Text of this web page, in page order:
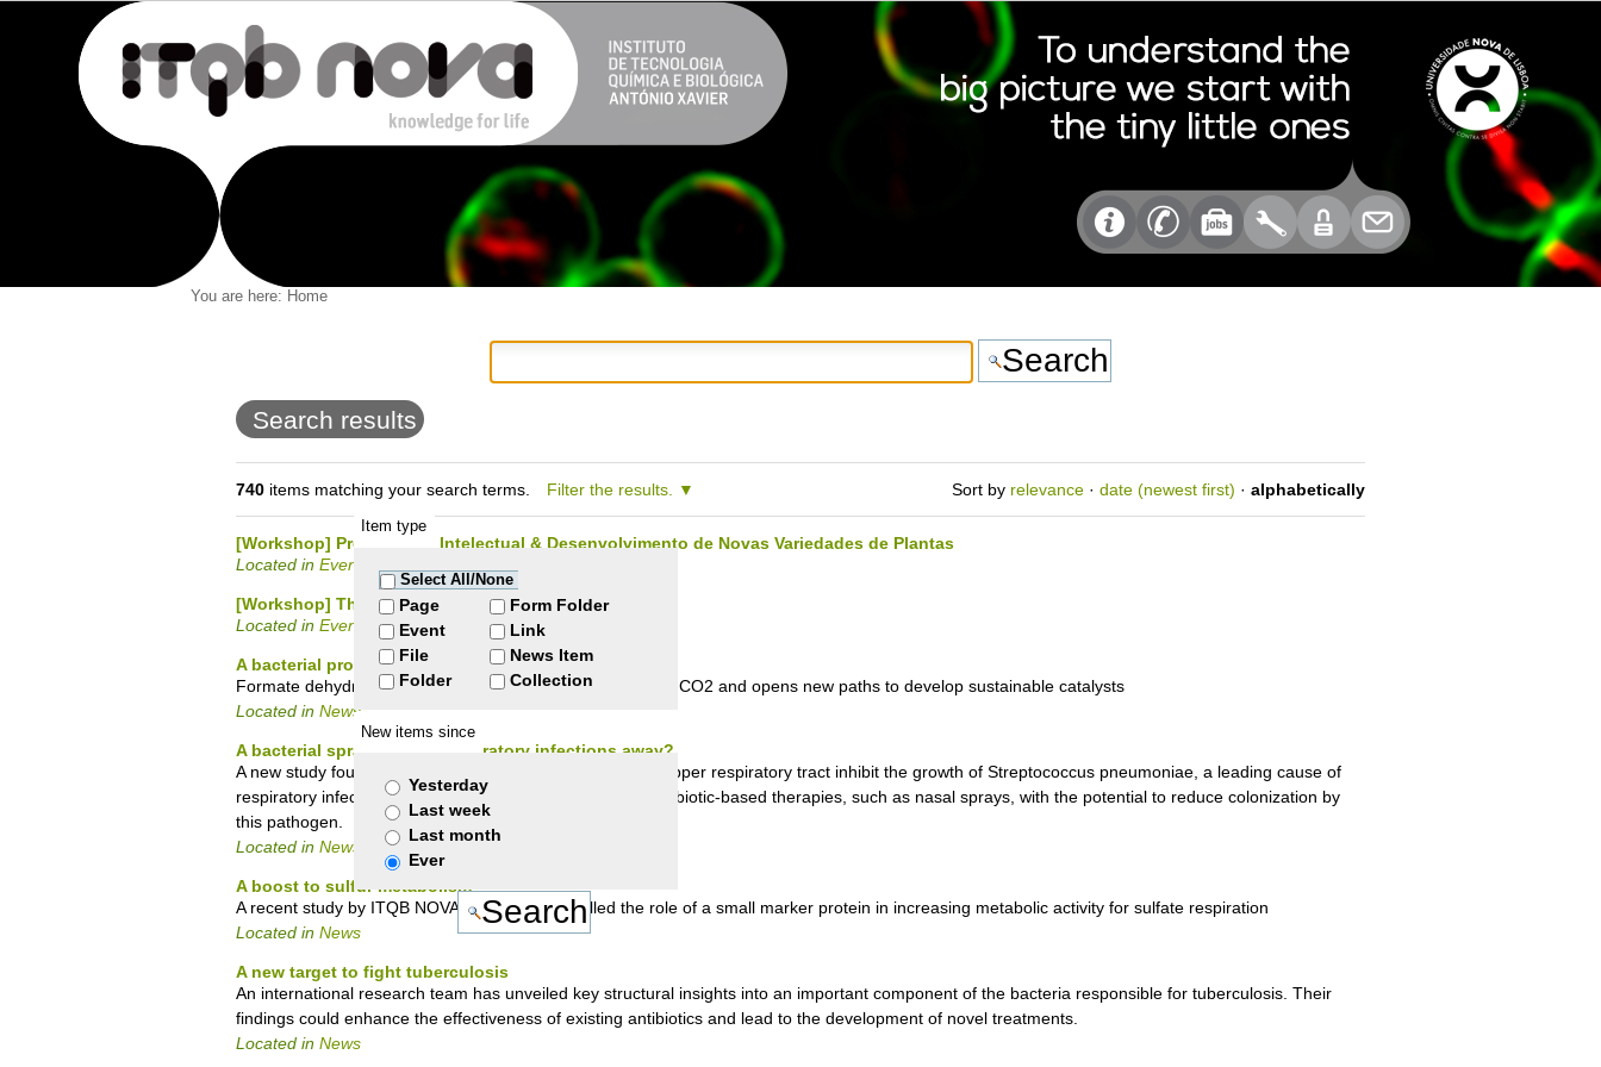
You are here: Home
Search results
740items matching your search terms. Filter the results.
Item type
Select All/None
Page
Event
File
Folder
Form Folder
Link
News Item
Collection
New items since
Yesterday
Last week
Last month
Ever
Sort by relevance · date (newest first) · alphabetically
[Workshop] Propriedade Intelectual & Desenvolvimento de Novas Variedades de Plantas
Located in Events
[Workshop] The food of the future
Located in Events /Seminars
A bacterial protein for carbon neutrality
Formate dehydrogenase presents high activity in reducing CO2 and opens new paths to develop sustainable catalysts
Located in News
A bacterial spray to keep respiratory infections away?
A new study found that harmless bacteria that live in our upper respiratory tract inhibit the growth of Streptococcus pneumoniae, a leading cause of
respiratory infections. The study opens a possibility for probiotic-based therapies, such as nasal sprays, with the potential to reduce colonization by
this pathogen.
Located in News
A boost to sulfur metabolism
A recent study by ITQB NOVA scientists unravelled the role of a small marker protein in increasing metabolic activity for sulfate respiration
Located in News
A new target to fight tuberculosis
An international research team has unveiled key structural insights into an important component of the bacteria responsible for tuberculosis. Their
findings could enhance the effectiveness of existing antibiotics and lead to the development of novel treatments.
Located in News